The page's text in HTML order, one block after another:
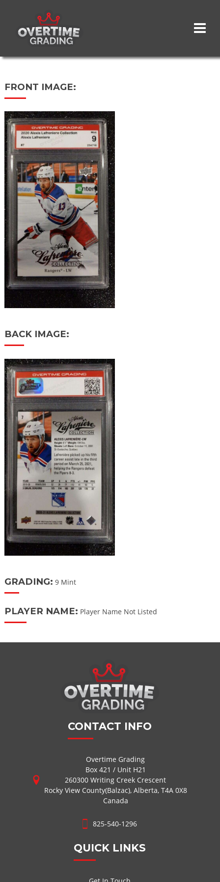
content
FRONT IMAGE:
BACK IMAGE:
GRADING: 9 Mint
PLAYER NAME: Player Name Not Listed
CONTACT INFO
Overtime Grading
Box 421 / Unit H21
260300 Writing Creek Crescent
Rocky View County(Balzac), Alberta, T4A 0X8
Canada
825-540-1296
QUICK LINKS